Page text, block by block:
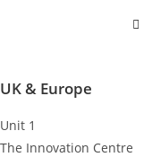
UK & Europe
Unit 1
The Innovation Centre